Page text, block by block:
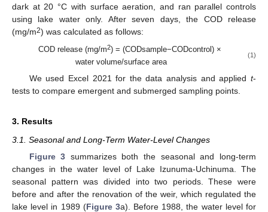
dark at 20 °C with surface aeration, and ran parallel controls
using lake water only. After seven days, the COD release
(mg/m2) was calculated as follows:
COD release (mg/m2) = (CODsample−CODcontrol) ×
water volume/surface area
(1)
We used Excel 2021 for the data analysis and applied t-
tests to compare emergent and submerged sampling points.
3. Results
3.1. Seasonal and Long-Term Water-Level Changes
Figure 3 summarizes both the seasonal and long-term
changes in the water level of Lake Izunuma-Uchinuma. The
seasonal pattern was divided into two periods. These were
before and after the renovation of the weir, which regulated the
lake level in 1989 (Figure 3a). Before 1988, the water level for